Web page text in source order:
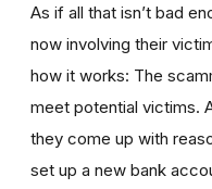
As if all that isn’t bad
now involving their
how it works: The
meet potential victims.
they come up with
set up a new bank